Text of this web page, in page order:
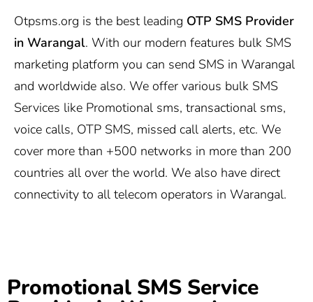
Otpsms.org is the best leading OTP SMS Provider
in Warangal. With our modern features bulk SMS
marketing platform you can send SMS in Warangal
and worldwide also. We offer various bulk SMS
Services like Promotional sms, transactional sms,
voice calls, OTP SMS, missed call alerts, etc. We
cover more than +500 networks in more than 200
countries all over the world. We also have direct
connectivity to all telecom operators in Warangal.
Promotional SMS Service